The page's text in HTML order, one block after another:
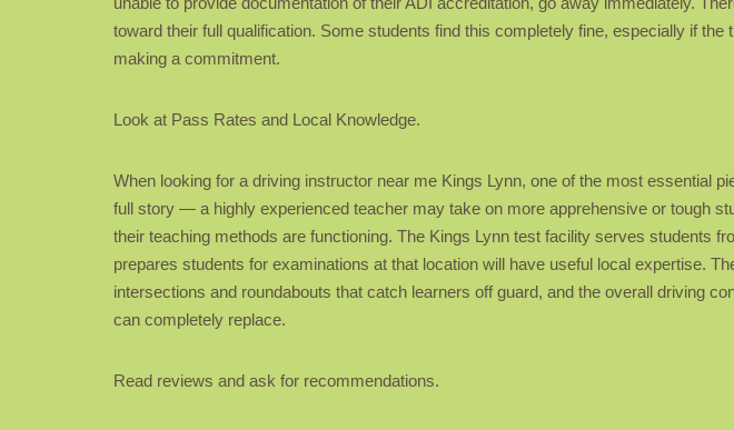
toward their full qualification. Some students find this completely fine, especially if
making a commitment.
Look at Pass Rates and Local Knowledge.
When looking for a driving instructor near me Kings Lynn, one of the most essential
full story — a highly experienced teacher may take on more apprehensive or tough
their teaching methods are functioning. The Kings Lynn test facility serves students
prepares students for examinations at that location will have useful local expertise.
intersections and roundabouts that catch learners off guard, and the overall driving
can completely replace.
Read reviews and ask for recommendations.